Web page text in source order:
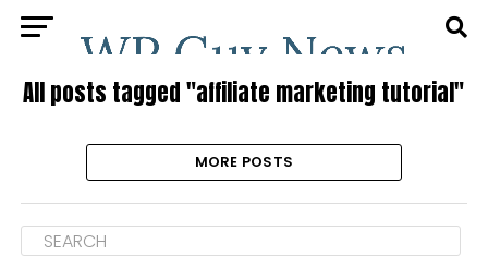
All posts tagged "affiliate marketing tutorial"
MORE POSTS